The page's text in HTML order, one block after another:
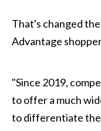
That's changed
Advantage
"Since 2019,
to offer a much
to differentiate